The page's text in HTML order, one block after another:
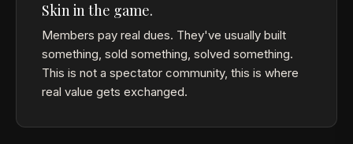
Skin in the game.
Members pay real dues. They've usually built
something, sold something, solved something.
This is not a spectator community, this is where
real value gets exchanged.